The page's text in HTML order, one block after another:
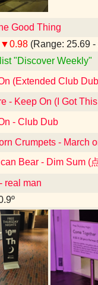
Good Thing
▼0.98 (Range: 25.69 -
"Discover Weekly"
(Extended Club
- Keep On (I Got
- Club Dub
Crumpets - March
Bear - Dim Sum (
real man